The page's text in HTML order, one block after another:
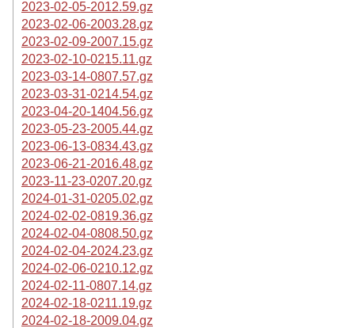
2023-02-05-2012.59.gz
2023-02-06-2003.28.gz
2023-02-09-2007.15.gz
2023-02-10-0215.11.gz
2023-03-14-0807.57.gz
2023-03-31-0214.54.gz
2023-04-20-1404.56.gz
2023-05-23-2005.44.gz
2023-06-13-0834.43.gz
2023-06-21-2016.48.gz
2023-11-23-0207.20.gz
2024-01-31-0205.02.gz
2024-02-02-0819.36.gz
2024-02-04-0808.50.gz
2024-02-04-2024.23.gz
2024-02-06-0210.12.gz
2024-02-11-0807.14.gz
2024-02-18-0211.19.gz
2024-02-18-2009.04.gz